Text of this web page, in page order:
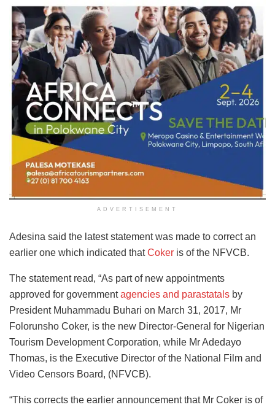
ADVERTISEMENT
Adesina said the latest statement was made to correct an
earlier one which indicated thatCoker is of the NFVCB.
The statement read, “As part of new appointments
approved for governmentagencies and parastatals by
President Muhammadu Buhari on March 31, 2017, Mr
Folorunsho Coker, is the new Director-General for Nigerian
Tourism Development Corporation, while Mr Adedayo
Thomas, is the Executive Director of the National Film and
Video Censors Board, (NFVCB).
“This corrects the earlier announcement that Mr Coker is of